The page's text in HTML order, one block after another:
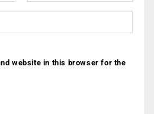
website in this browser for the